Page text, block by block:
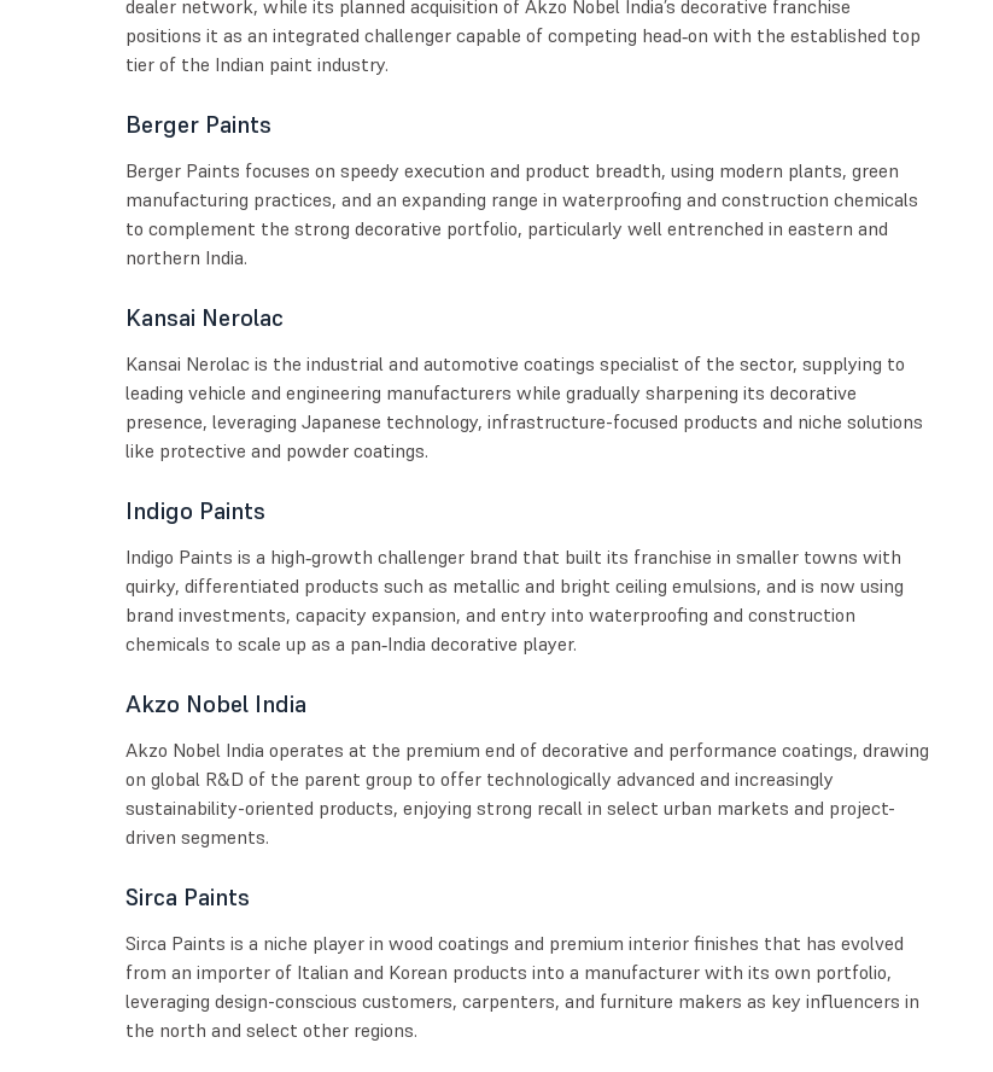
dealer network, while its planned acquisition of Akzo Nobel India’s decorative franchise
positions it as an integrated challenger capable of competing head‑on with the established top
tier of the Indian paint industry.
Berger Paints
Berger Paints focuses on speedy execution and product breadth, using modern plants, green
manufacturing practices, and an expanding range in waterproofing and construction chemicals
to complement the strong decorative portfolio, particularly well entrenched in eastern and
northern India.
Kansai Nerolac
Kansai Nerolac is the industrial and automotive coatings specialist of the sector, supplying to
leading vehicle and engineering manufacturers while gradually sharpening its decorative
presence, leveraging Japanese technology, infrastructure-focused products and niche solutions
like protective and powder coatings.
Indigo Paints
Indigo Paints is a high‑growth challenger brand that built its franchise in smaller towns with
quirky, differentiated products such as metallic and bright ceiling emulsions, and is now using
brand investments, capacity expansion, and entry into waterproofing and construction
chemicals to scale up as a pan‑India decorative player.
Akzo Nobel India
Akzo Nobel India operates at the premium end of decorative and performance coatings, drawing
on global R&D of the parent group to offer technologically advanced and increasingly
sustainability-oriented products, enjoying strong recall in select urban markets and project-
driven segments.
Sirca Paints
Sirca Paints is a niche player in wood coatings and premium interior finishes that has evolved
from an importer of Italian and Korean products into a manufacturer with its own portfolio,
leveraging design-conscious customers, carpenters, and furniture makers as key influencers in
the north and select other regions.